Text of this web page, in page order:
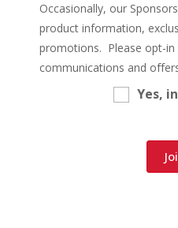
Occasionally, our
product information,
promotions. Please opt-in
communications and
Yes,